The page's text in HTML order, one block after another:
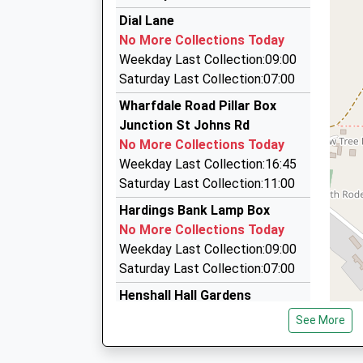
This Service Has Been Delayed By Train Crew
21:01 To Manchester Piccadilly
Platform:1
On Time
21:43 To Crewe
Platform:2
On Time
I And L Taxis
01625 614614
Asquith Close, Stoke-On-Trent, Staffordshire,
3.81 Miles
Biddulph Private Hire
01782 523366
47 Albert Street, Stoke-On-Trent,
Beartown Taxis
07921 224195
10/Brownlow Heath/Brownlow Heath La,
Dial Lane
No More Collections Today
Weekday Last Collection:09:00
Saturday Last Collection:07:00
Wharfdale Road Pillar Box
Junction St Johns Rd
No More Collections Today
Weekday Last Collection:16:45
Saturday Last Collection:11:00
Hardings Bank Lamp Box
No More Collections Today
Weekday Last Collection:09:00
Saturday Last Collection:07:00
Henshall Hall Gardens
Weekday Last Collection:09:00
See More